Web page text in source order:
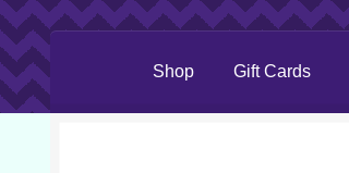
Shop Gift Cards